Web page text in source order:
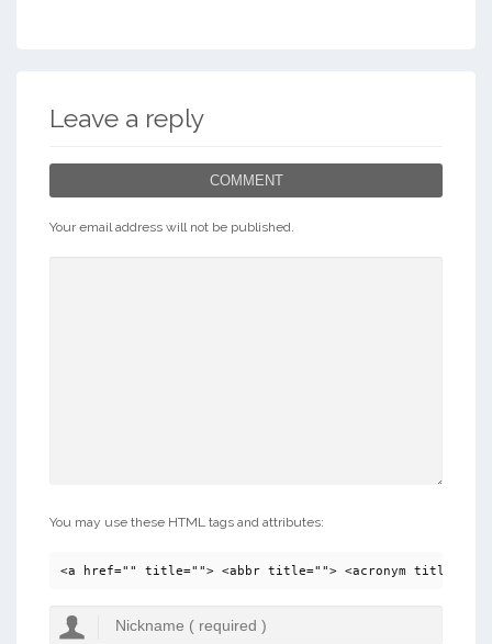
Leave a reply
COMMENT
Your email address will not be published.
You may use these HTML tags and attributes:
<a href="" title=""> <abbr title=""> <acronym title="">